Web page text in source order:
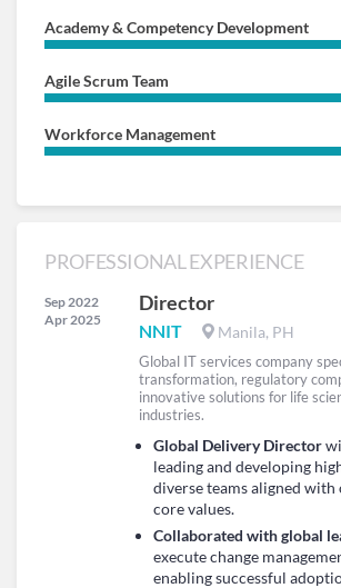
Academy & Competency Development
Agile Scrum Team
Workforce Management
PROFESSIONAL EXPERIENCE
Sep 2022
Apr 2025
Director
NNIT Manila, PH
Global IT services company
transformation, regulatory
innovative solutions for life
industries.
Global Delivery Director
leading and developing
diverse teams aligned with
core values.
Collaborated with global
execute change
enabling successful